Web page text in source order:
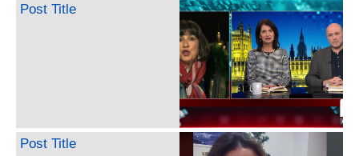
Post Title
Post Title